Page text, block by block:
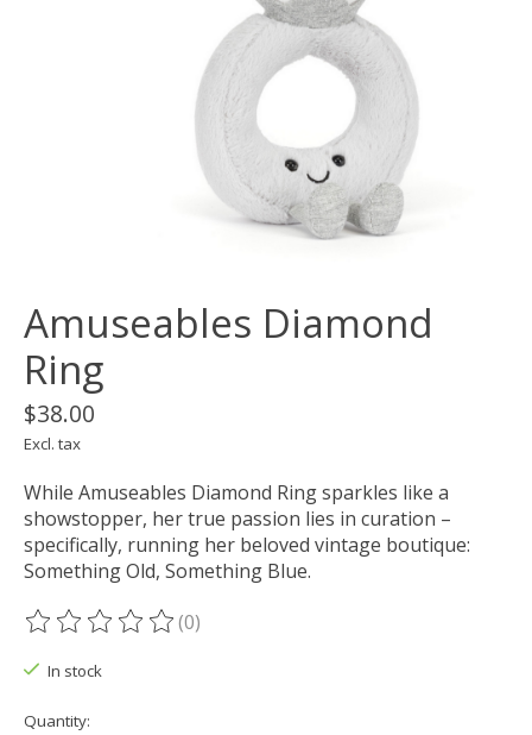
Amuseables Diamond
Ring
$38.00
Excl. tax
While Amuseables Diamond Ring sparkles like a
showstopper, her true passion lies in curation –
specifically, running her beloved vintage boutique:
Something Old, Something Blue.
The rating of this product is
(0)
In stock
Quantity: